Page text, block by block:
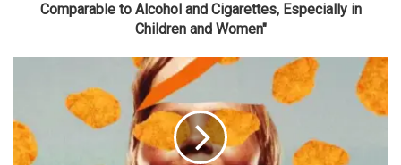
Comparable to Alcohol and Cigarettes, Especially in
Children and Women"